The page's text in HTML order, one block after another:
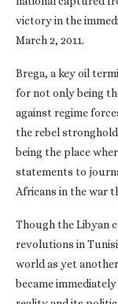
victory in the
March 2, 2011.
Brega, a key oil
for not only being
against regime
the rebel
being the place
statements to
Africans in the war
Though the Libyan
revolutions in
world as yet
became